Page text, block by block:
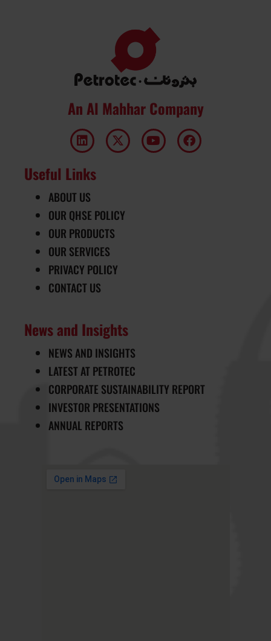
An Al Mahhar Company
Useful Links
ABOUT US
OUR QHSE POLICY
OUR PRODUCTS
OUR SERVICES
PRIVACY POLICY
CONTACT US
News and Insights
NEWS AND INSIGHTS
LATEST AT PETROTEC
CORPORATE SUSTAINABILITY REPORT
INVESTOR PRESENTATIONS
ANNUAL REPORTS